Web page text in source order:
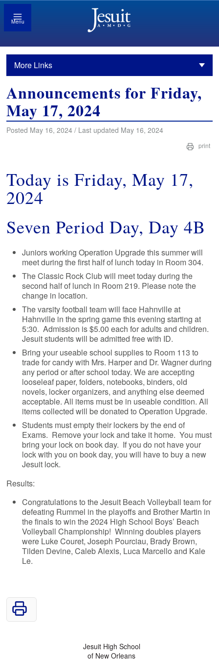
Menu
More Links
Announcements for Friday,
May 17, 2024
Posted May 16, 2024 / Last updated May 16, 2024
print
Today is Friday, May 17,
2024
Seven Period Day, Day 4B
Juniors working Operation Upgrade this summer will
meet during the first half of lunch today in Room 304.
The Classic Rock Club will meet today during the
second half of lunch in Room 219. Please note the
change in location.
The varsity football team will face Hahnville at
Hahnville in the spring game this evening starting at
5:30. Admission is $5.00 each for adults and children.
Jesuit students will be admitted free with ID.
Bring your useable school supplies to Room 113 to
trade for candy with Mrs. Harper and Dr. Wagner during
any period or after school today. We are accepting
looseleaf paper, folders, notebooks, binders, old
novels, locker organizers, and anything else deemed
acceptable. All items must be in useable condition. All
items collected will be donated to Operation Upgrade.
Students must empty their lockers by the end of
Exams. Remove your lock and take it home. You must
bring your lock on book day. If you do not have your
lock with you on book day, you will have to buy a new
Jesuit lock.
Results:
Congratulations to the Jesuit Beach Volleyball team for
defeating Rummel in the playoffs and Brother Martin in
the finals to win the 2024 High School Boys’ Beach
Volleyball Championship! Winning doubles players
were Luke Couret, Joseph Pourciau, Brady Brown,
Tilden Devine, Caleb Alexis, Luca Marcello and Kale
Le.
Jesuit High School
of New Orleans